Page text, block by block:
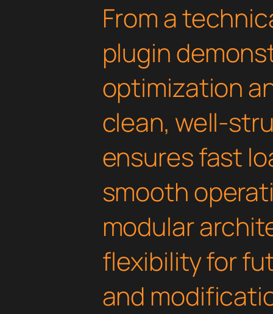
From a
plugin
optimization
clean, well-
ensures fast
smooth
modular
flexibility for
and